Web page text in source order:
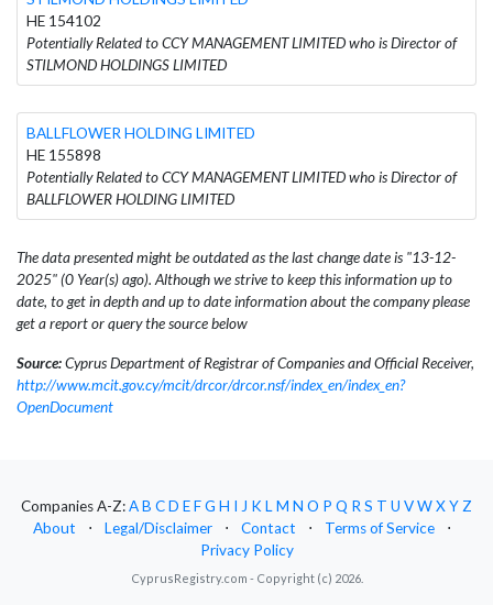
HE 154102
Potentially Related to CCY MANAGEMENT LIMITED who is Director of
STILMOND HOLDINGS LIMITED
BALLFLOWER HOLDING LIMITED
HE 155898
Potentially Related to CCY MANAGEMENT LIMITED who is Director of
BALLFLOWER HOLDING LIMITED
The data presented might be outdated as the last change date is "13-12-
2025" (0 Year(s) ago). Although we strive to keep this information up to
date, to get in depth and up to date information about the company please
get a report or query the source below
Source:Cyprus Department of Registrar of Companies and Official Receiver,
http://www.mcit.gov.cy/mcit/drcor/drcor.nsf/index_en/index_en?
OpenDocument
Companies A-Z:AB CD EFG H I J KLM N O P Q RS T U VWXYZ
About
⋅ Legal/Disclaimer ⋅ Contact ⋅ Terms of Service
⋅
Privacy Policy
CyprusRegistry.com - Copyright (c) 2026.